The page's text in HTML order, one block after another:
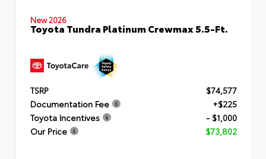
New 2026
Toyota Tundra Platinum Crewmax 5.5-Ft.
TSRP
$74,577
Documentation Fee
+$225
Toyota Incentives
- $1,000
Our Price
$73,802